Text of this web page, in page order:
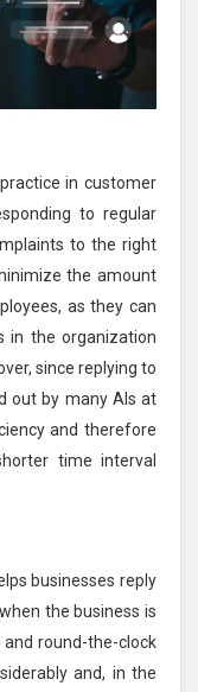
in customer
to regular
to the right
the amount
as they can
in the organization
since replying to
out by many AIs at
and therefore
time interval
businesses reply
the business is
round-the-clock
and, in the